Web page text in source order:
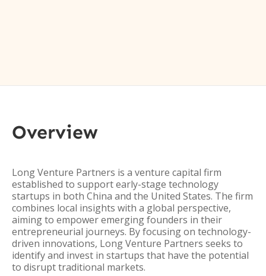
Overview
Long Venture Partners is a venture capital firm
established to support early-stage technology
startups in both China and the United States. The firm
combines local insights with a global perspective,
aiming to empower emerging founders in their
entrepreneurial journeys. By focusing on technology-
driven innovations, Long Venture Partners seeks to
identify and invest in startups that have the potential
to disrupt traditional markets.